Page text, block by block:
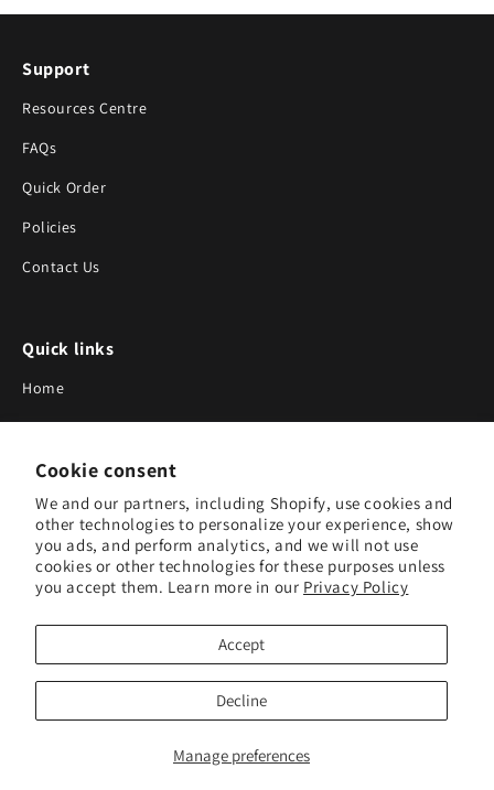
Cookie consent
We and our partners, including Shopify, use cookies and
other technologies to personalize your experience, show
you ads, and perform analytics, and we will not use
cookies or other technologies for these purposes unless
you accept them. Learn more in our Privacy Policy
Manage preferences
Accept
Decline
Support
Resources Centre
FAQs
Quick Order
Policies
Contact Us
Quick links
Home
About Us
Blog
Search
Our Suppliers
Subscribe to Our Newsletter
Subscribe to receive updates on new products and research